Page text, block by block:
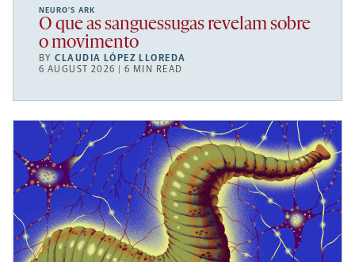
NEURO’S ARK
O que as sanguessugas revelam sobre
o movimento
BYCLAUDIA LÓPEZ LLOREDA
6 AUGUST 2026 | 6 MIN READ